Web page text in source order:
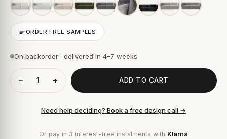
ORDER FREE SAMPLES
On backorder · delivered in 4–7 weeks
− + ADD TO CART
Need help deciding? Book a free design call →
Or pay in 3 interest-free instalments with Klarna